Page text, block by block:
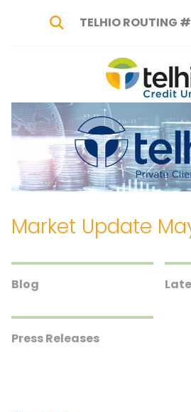
Show Search
TELHIO ROUTING
Telhio
Union
PO
Box
1449,
OH
1449
Market Update
Blog
Press Releases